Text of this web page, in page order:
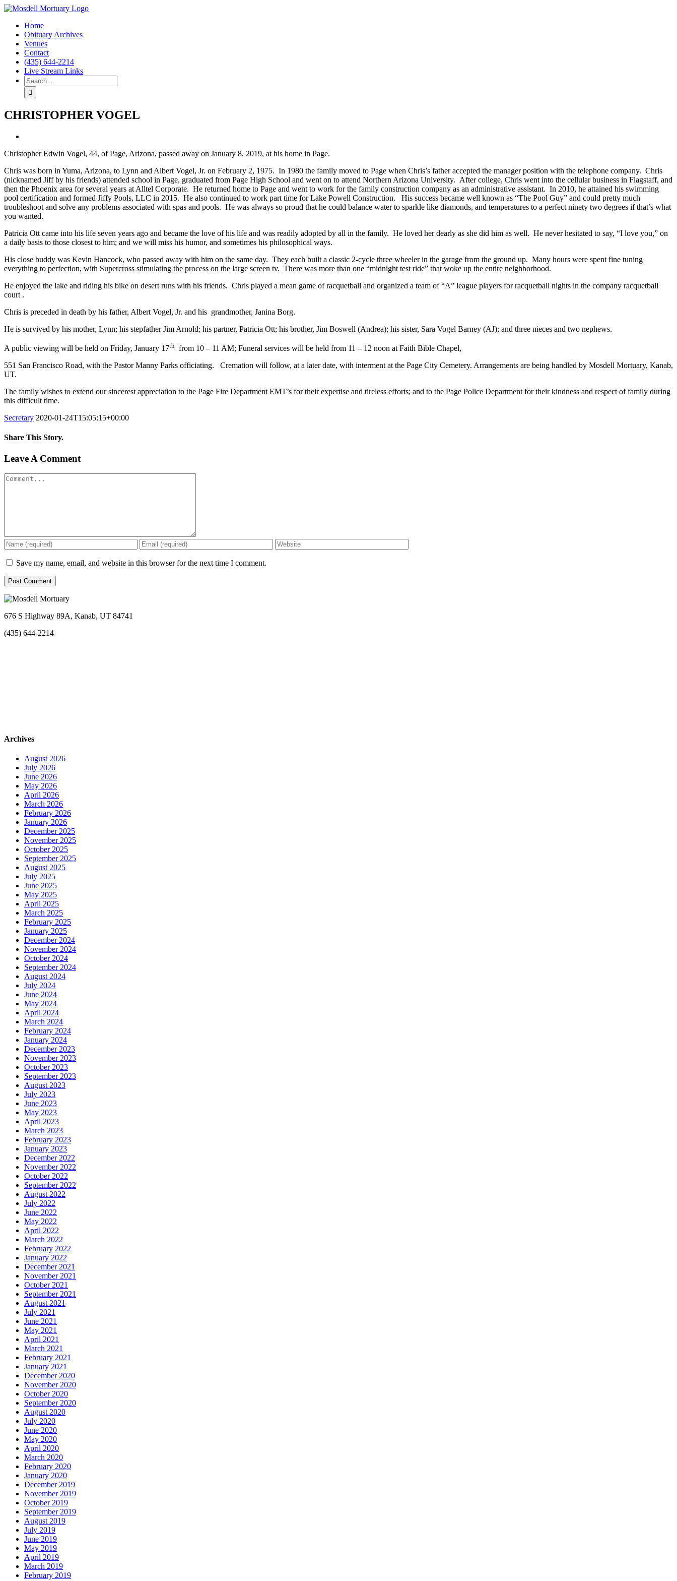
Home
Obituary Archives
Venues
Contact
(435) 644-2214
Live Stream Links
CHRISTOPHER VOGEL
Image
Christopher Edwin Vogel, 44, of Page, Arizona, passed away on January 8, 2019, at his home in Page.
Chris was born in Yuma, Arizona, to Lynn and Albert Vogel, Jr. on February 2, 1975. In 1980 the family moved to Page when Chris’s father accepted the manager position with the telephone company. Chris
(nicknamed Jiff by his friends) attended school in Page, graduated from Page High School and went on to attend Northern Arizona University. After college, Chris went into the cellular business in Flagstaff, and
then the Phoenix area for several years at Alltel Corporate. He returned home to Page and went to work for the family construction company as an administrative assistant. In 2010, he attained his swimming
pool certification and formed Jiffy Pools, LLC in 2015. He also continued to work part time for Lake Powell Construction. His success became well known as “The Pool Guy” and could pretty much
troubleshoot and solve any problems associated with spas and pools. He was always so proud that he could balance water to sparkle like diamonds, and temperatures to a perfect ninety two degrees if that’s what
you wanted.
Patricia Ott came into his life seven years ago and became the love of his life and was readily adopted by all in the family. He loved her dearly as she did him as well. He never hesitated to say, “I love you,” on
a daily basis to those closest to him; and we will miss his humor, and sometimes his philosophical ways.
His close buddy was Kevin Hancock, who passed away with him on the same day. They each built a classic 2-cycle three wheeler in the garage from the ground up. Many hours were spent fine tuning
everything to perfection, with Supercross stimulating the process on the large screen tv. There was more than one “midnight test ride” that woke up the entire neighborhood.
He enjoyed the lake and riding his bike on desert runs with his friends. Chris played a mean game of racquetball and organized a team of “A” league players for racquetball nights in the company racquetball
court .
Chris is preceded in death by his father, Albert Vogel, Jr. and his grandmother, Janina Borg.
He is survived by his mother, Lynn; his stepfather Jim Arnold; his partner, Patricia Ott; his brother, Jim Boswell (Andrea); his sister, Sara Vogel Barney (AJ); and three nieces and two nephews.
A public viewing will be held on Friday, January 17th from 10 – 11 AM; Funeral services will be held from 11 – 12 noon at Faith Bible Chapel,
551 San Francisco Road, with the Pastor Manny Parks officiating. Cremation will follow, at a later date, with interment at the Page City Cemetery. Arrangements are being handled by Mosdell Mortuary, Kanab,
UT.
The family wishes to extend our sincerest appreciation to the Page Fire Department EMT’s for their expertise and tireless efforts; and to the Page Police Department for their kindness and respect of family during
this difficult time.
Secretary 2020-01-24T15:05:15+00:00
Share This Story.
Facebook
Twitter
Linkedin
Reddit
Tumblr
Google+
Pinterest
Vk
Email
Leave A Comment
Comment
Save my name, email, and website in this browser for the next time I comment.
676 S Highway 89A, Kanab, UT 84741
(435) 644-2214
Archives
August 2026
July 2026
June 2026
May 2026
April 2026
March 2026
February 2026
January 2026
December 2025
November 2025
October 2025
September 2025
August 2025
July 2025
June 2025
May 2025
April 2025
March 2025
February 2025
January 2025
December 2024
November 2024
October 2024
September 2024
August 2024
July 2024
June 2024
May 2024
April 2024
March 2024
February 2024
January 2024
December 2023
November 2023
October 2023
September 2023
August 2023
July 2023
June 2023
May 2023
April 2023
March 2023
February 2023
January 2023
December 2022
November 2022
October 2022
September 2022
August 2022
July 2022
June 2022
May 2022
April 2022
March 2022
February 2022
January 2022
December 2021
November 2021
October 2021
September 2021
August 2021
July 2021
June 2021
May 2021
April 2021
March 2021
February 2021
January 2021
December 2020
November 2020
October 2020
September 2020
August 2020
July 2020
June 2020
May 2020
April 2020
March 2020
February 2020
January 2020
December 2019
November 2019
October 2019
September 2019
August 2019
July 2019
June 2019
May 2019
April 2019
March 2019
February 2019